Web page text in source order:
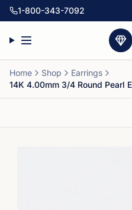
1-800-343-7092
Home Shop
Earrings
14K 4.00mm 3/4 Round Pearl